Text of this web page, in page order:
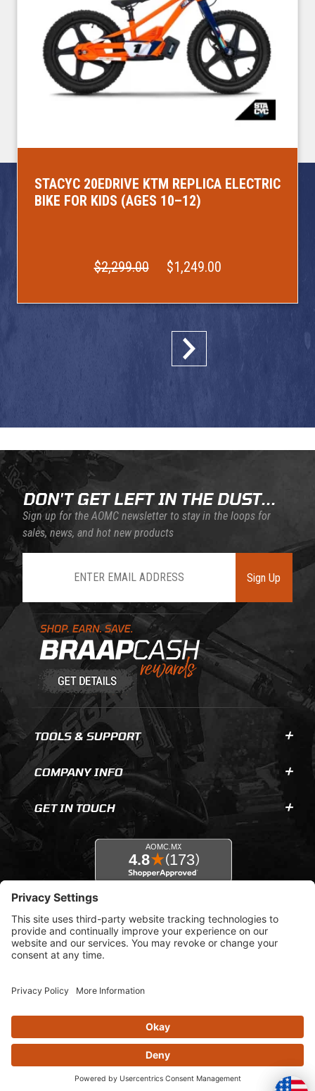
STACYC 20EDRIVE KTM REPLICA ELECTRIC
BIKE FOR KIDS (AGES 10–12)
$2,299.00 $1,249.00
Learn About BraapCash Rewards
DON'T GET LEFT IN THE DUST...
Sign up for the AOMC newsletter to stay in the loops for
sales, news, and hot new products
Sign Up
TOOLS & SUPPORT
COMPANY INFO
GET IN TOUCH